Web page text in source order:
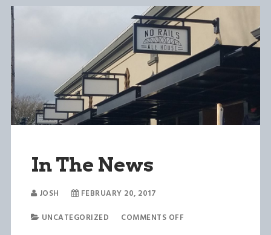
In The News
JOSH
FEBRUARY 20, 2017
UNCATEGORIZED
COMMENTS OFF